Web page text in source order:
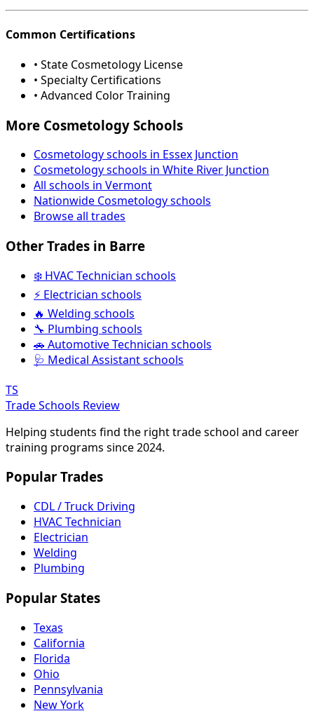
Common Certifications
• State Cosmetology License
• Specialty Certifications
• Advanced Color Training
More Cosmetology Schools
Cosmetology schools in Essex Junction
Cosmetology schools in White River Junction
All schools in Vermont
Nationwide Cosmetology schools
Browse all trades
Other Trades in Barre
❄️ HVAC Technician schools
⚡ Electrician schools
🔥 Welding schools
🔧 Plumbing schools
🚗 Automotive Technician schools
🩺 Medical Assistant schools
TS
Trade Schools Review
Helping students find the right trade school and career
training programs since 2024.
Popular Trades
CDL / Truck Driving
HVAC Technician
Electrician
Welding
Plumbing
Popular States
Texas
California
Florida
Ohio
Pennsylvania
New York